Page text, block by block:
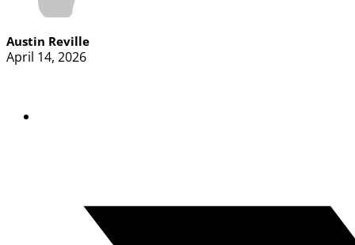
Austin Reville
April 14, 2026